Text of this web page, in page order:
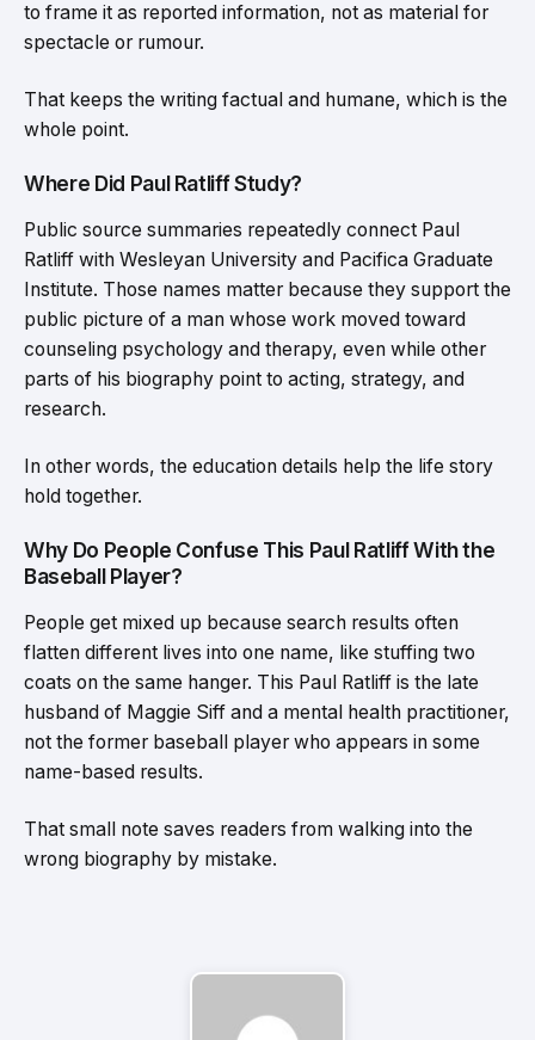
to frame it as reported information, not as material for
spectacle or rumour.
That keeps the writing factual and humane, which is the
whole point.
Where Did Paul Ratliff Study?
Public source summaries repeatedly connect Paul
Ratliff with Wesleyan University and Pacifica Graduate
Institute. Those names matter because they support the
public picture of a man whose work moved toward
counseling psychology and therapy, even while other
parts of his biography point to acting, strategy, and
research.
In other words, the education details help the life story
hold together.
Why Do People Confuse This Paul Ratliff With the
Baseball Player?
People get mixed up because search results often
flatten different lives into one name, like stuffing two
coats on the same hanger. This Paul Ratliff is the late
husband of Maggie Siff and a mental health practitioner,
not the former baseball player who appears in some
name-based results.
That small note saves readers from walking into the
wrong biography by mistake.